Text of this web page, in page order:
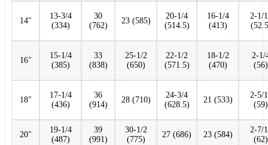
14"
13-3/4
(334)
30
(762)
23 (585)
20-1/4
(514.5)
16-1/4
(413)
2-1/
16"
15-1/4
(385)
33
(838)
25-1/2
(650)
22-1/2
(571.5)
18-1/2
(470)
2-1/
(56)
18"
17-1/4
(436)
36
(914)
28 (710)
24-3/4
(628.5)
21 (533)
2-5/
(59)
20"
19-1/4
(487)
39
(991)
30-1/2
(775)
27 (686) 23 (584)
2-7/
(62)